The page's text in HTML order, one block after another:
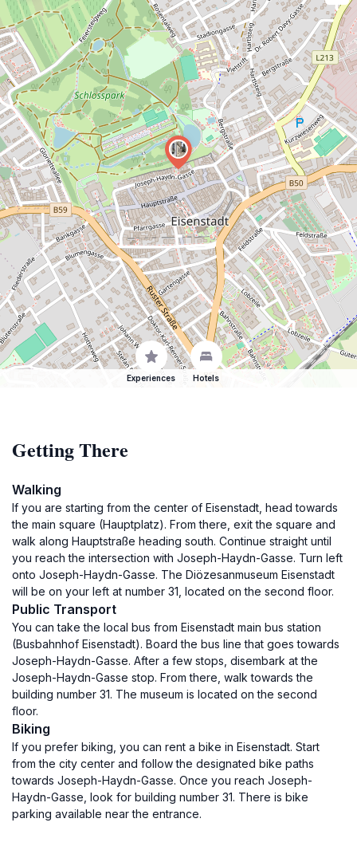
Experiences Hotels
Getting There
Walking
If you are starting from the center of Eisenstadt, head towards
the main square (Hauptplatz). From there, exit the square and
walk along Hauptstraße heading south. Continue straight until
you reach the intersection with Joseph-Haydn-Gasse. Turn left
onto Joseph-Haydn-Gasse. The Diözesanmuseum Eisenstadt
will be on your left at number 31, located on the second floor.
Public Transport
You can take the local bus from Eisenstadt main bus station
(Busbahnhof Eisenstadt). Board the bus line that goes towards
Joseph-Haydn-Gasse. After a few stops, disembark at the
Joseph-Haydn-Gasse stop. From there, walk towards the
building number 31. The museum is located on the second
floor.
Biking
If you prefer biking, you can rent a bike in Eisenstadt. Start
from the city center and follow the designated bike paths
towards Joseph-Haydn-Gasse. Once you reach Joseph-
Haydn-Gasse, look for building number 31. There is bike
parking available near the entrance.